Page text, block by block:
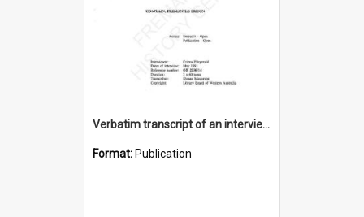
Verbatim transcript of an interview with Father John Ryan [oral history] / / interviewer: Criena Ftizgerald
Format: Publication